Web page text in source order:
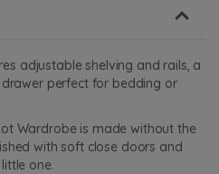
adjustable shelving and rails, a
perfect for bedding or
Wardrobe is made without the
with soft close doors and
one.